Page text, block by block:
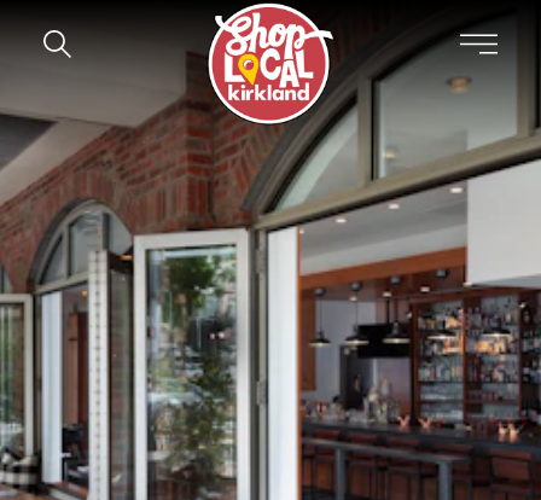
Skip to content